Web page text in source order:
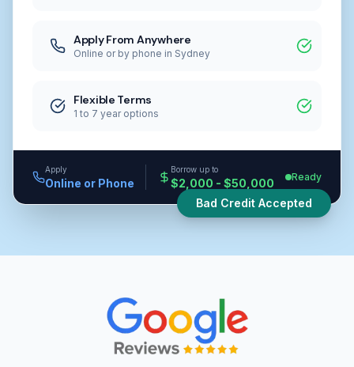
Apply From Anywhere
Online or by phone in Sydney
Flexible Terms
1 to 7 year options
Apply
Online or Phone
Borrow up to
$2,000 - $50,000 Ready
Bad Credit Accepted